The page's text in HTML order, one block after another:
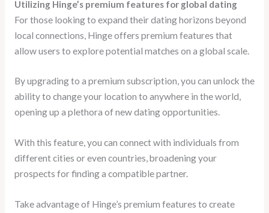
Utilizing Hinge’s premium features for global dating
For those looking to expand their dating horizons beyond
local connections, Hinge offers premium features that
allow users to explore potential matches on a global scale.
By upgrading to a premium subscription, you can unlock the
ability to change your location to anywhere in the world,
opening up a plethora of new dating opportunities.
With this feature, you can connect with individuals from
different cities or even countries, broadening your
prospects for finding a compatible partner.
Take advantage of Hinge’s premium features to create